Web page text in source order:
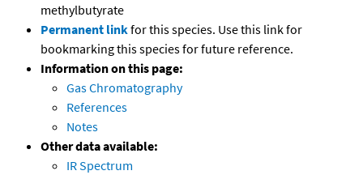
methylbutyrate
Permanent linkfor this species. Use this link for
bookmarking this species for future reference.
Information on this page:
Gas Chromatography
References
Notes
Other data available:
IR Spectrum